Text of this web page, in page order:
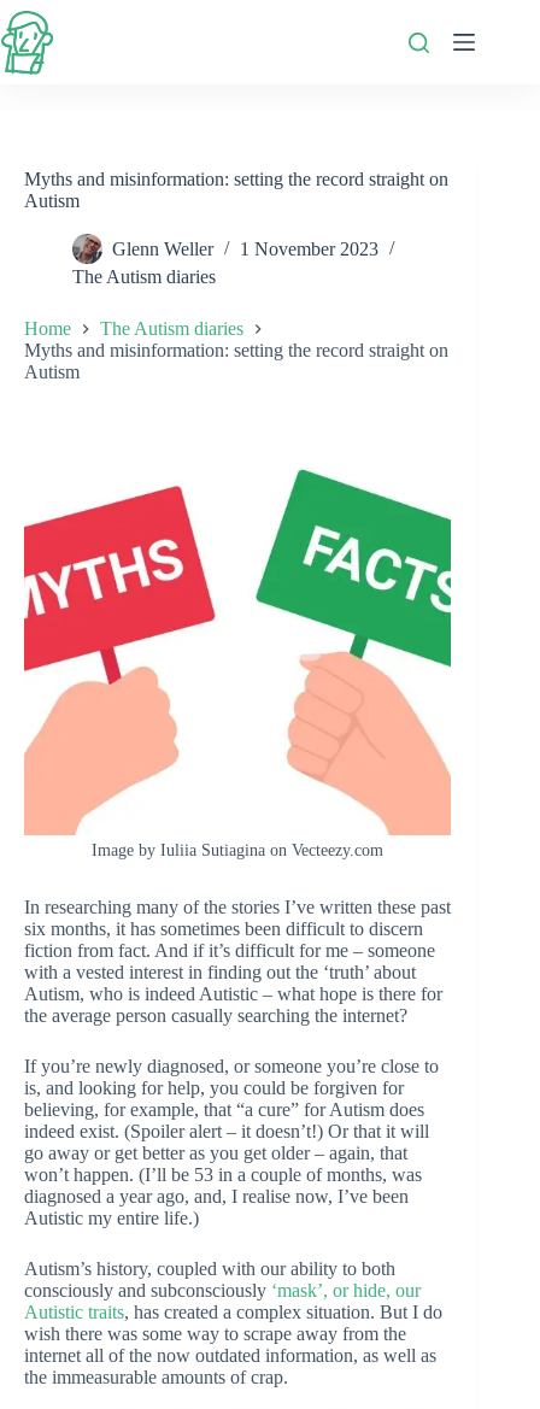
Skip
to
content
Myths and misinformation: setting the record straight on
Autism
Glenn Weller
1 November 2023
The Autism diaries
Home
The Autism diaries
Myths and misinformation: setting the record straight on
Autism
Image by Iuliia Sutiagina on Vecteezy.com
In researching many of the stories I’ve written these past
six months, it has sometimes been difficult to discern
fiction from fact. And if it’s difficult for me – someone
with a vested interest in finding out the ‘truth’ about
Autism, who is indeed Autistic – what hope is there for
the average person casually searching the internet?
If you’re newly diagnosed, or someone you’re close to
is, and looking for help, you could be forgiven for
believing, for example, that “a cure” for Autism does
indeed exist. (Spoiler alert – it doesn’t!) Or that it will
go away or get better as you get older – again, that
won’t happen. (I’ll be 53 in a couple of months, was
diagnosed a year ago, and, I realise now, I’ve been
Autistic my entire life.)
Autism’s history, coupled with our ability to both
consciously and subconsciously ‘mask’, or hide, our
Autistic traits, has created a complex situation. But I do
wish there was some way to scrape away from the
internet all of the now outdated information, as well as
the immeasurable amounts of crap.